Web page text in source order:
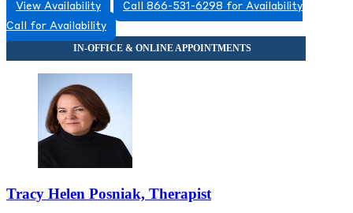
8665316298
View Availability
Call 866-531-6298 for Availability
Call for Availability
Tracy Helen Posniak, Therapist